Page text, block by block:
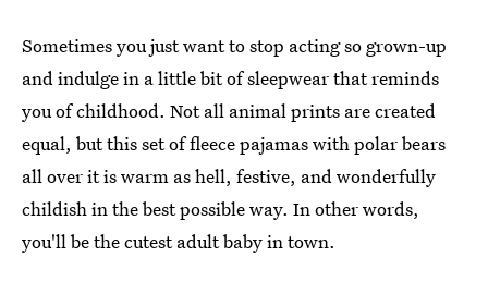
Sometimes you just want to stop acting so grown-up
and indulge in a little bit of sleepwear that reminds
you of childhood. Not all animal prints are created
equal, but this set of fleece pajamas with polar bears
all over it is warm as hell, festive, and wonderfully
childish in the best possible way. In other words,
you'll be the cutest adult baby in town.